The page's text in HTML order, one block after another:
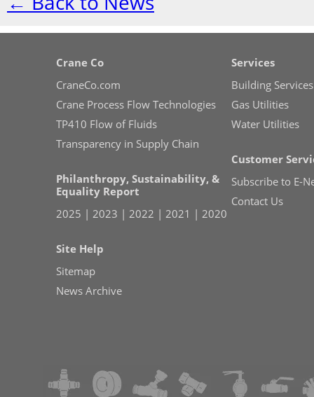
Crane Co
CraneCo.com
Crane Process Flow Technologies
TP410 Flow of Fluids
Transparency in Supply Chain
Philanthropy, Sustainability, &
Equality Report
2025 | 2023 | 2022 | 2021 | 2020
Site Help
Sitemap
News Archive
Services
Building Services
Gas Utilities
Water Utilities
Customer
Subscribe to E-
Contact Us